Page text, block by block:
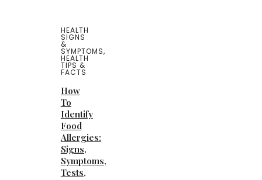
HEALTH
SIGNS
&
SYMPTOMS,
HEALTH
TIPS &
FACTS
How
To
Identify
Food
Allergies:
Signs,
Symptoms,
Tests,